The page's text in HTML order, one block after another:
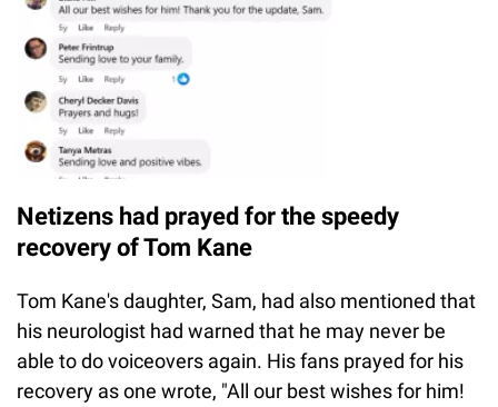
Netizens had prayed for the speedy
recovery of Tom Kane
Tom Kane's daughter, Sam, had also mentioned that
his neurologist had warned that he may never be
able to do voiceovers again. His fans prayed for his
recovery as one wrote, "All our best wishes for him!